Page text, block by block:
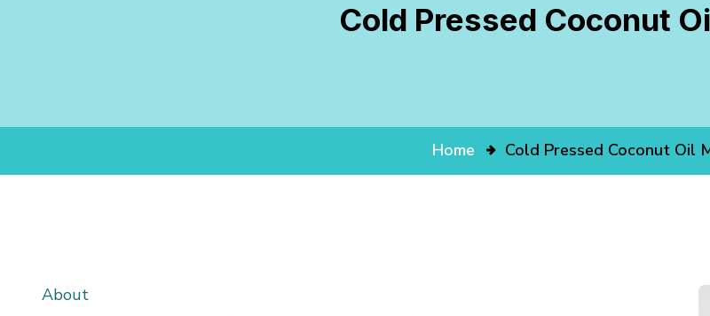
Cold Pressed Coconut
Home Cold Pressed Coconut Oil
About